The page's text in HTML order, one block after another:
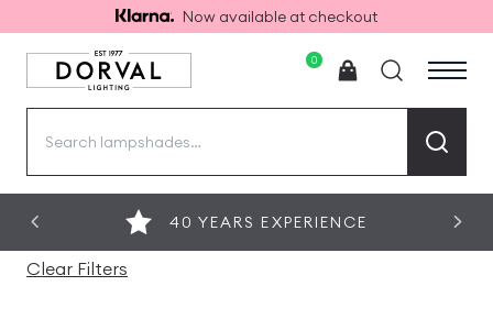
Now available at checkout
0
40 YEARS EXPERIENCE
Clear Filters